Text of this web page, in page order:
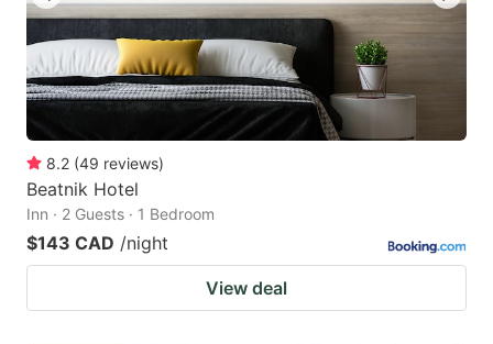
8.2 (49 reviews)
Beatnik Hotel
Inn · 2 Guests · 1 Bedroom
$143 CAD /night
View deal